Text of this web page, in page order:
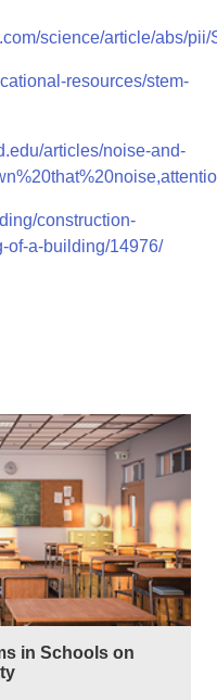
science/article/abs/
resources/stem-
articles/noise-and-
construction-
of-a-building/14976/
in Schools on